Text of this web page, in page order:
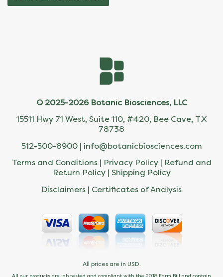
© 2025-2026 Botanic Biosciences, LLC
15511 Hwy 71 West, Suite 110, #420, Bee Cave, TX
78738
512-500-8900 | info@botanicbiosciences.com
Terms and Conditions| Privacy Policy|
Refund and
Return Policy| Shipping Policy
Disclaimers | Certificates of Analysis
All prices are in USD.
All our products are lab tested and compliant with the 2018 Farm Bill and contain